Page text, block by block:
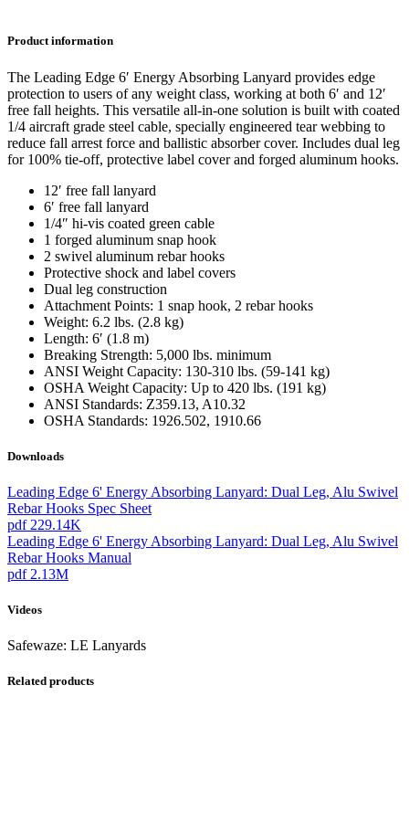
Product information
The Leading Edge 6′ Energy Absorbing Lanyard provides edge
protection to users of any weight class, working at both 6′ and 12′
free fall heights. This versatile all-in-one solution is built with coated
1/4 aircraft grade steel cable, specially engineered tear webbing to
reduce fall arrest force and ballistic absorber cover. Includes dual leg
for 100% tie-off, protective label cover and forged aluminum hooks.
12′ free fall lanyard
6′ free fall lanyard
1/4″ hi-vis coated green cable
1 forged aluminum snap hook
2 swivel aluminum rebar hooks
Protective shock and label covers
Dual leg construction
Attachment Points: 1 snap hook, 2 rebar hooks
Weight: 6.2 lbs. (2.8 kg)
Length: 6′ (1.8 m)
Breaking Strength: 5,000 lbs. minimum
ANSI Weight Capacity: 130-310 lbs. (59-141 kg)
OSHA Weight Capacity: Up to 420 lbs. (191 kg)
ANSI Standards: Z359.13, A10.32
OSHA Standards: 1926.502, 1910.66
Downloads
Leading Edge 6' Energy Absorbing Lanyard: Dual Leg, Alu Swivel
Rebar Hooks Spec Sheet
pdf 229.14K
Leading Edge 6' Energy Absorbing Lanyard: Dual Leg, Alu Swivel
Rebar Hooks Manual
pdf 2.13M
Videos
Safewaze: LE Lanyards
Related products